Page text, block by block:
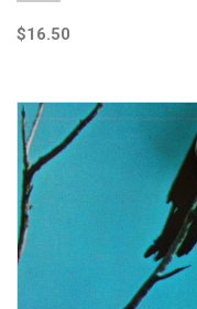
$16.50
Add to Cart